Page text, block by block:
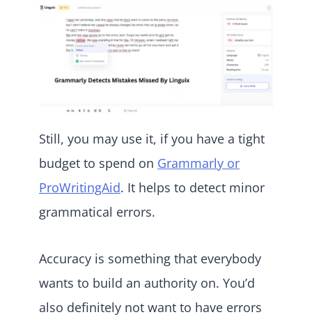
Still, you may use it, if you have a tight
budget to spend on Grammarly or
ProWritingAid. It helps to detect minor
grammatical errors.
Accuracy is something that everybody
wants to build an authority on. You’d
also definitely not want to have errors